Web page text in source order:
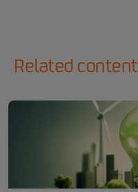
Related content